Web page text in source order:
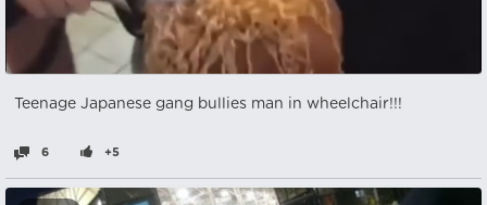
Teenage Japanese gang bullies man in wheelchair!!!
6 +5